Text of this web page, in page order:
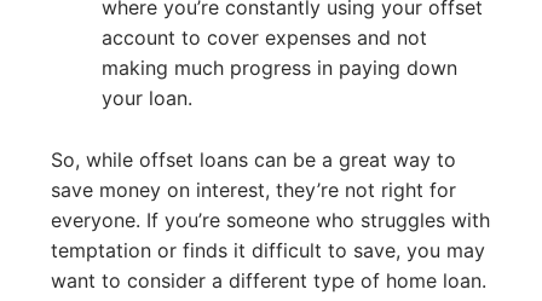
where you’re constantly using your offset
account to cover expenses and not
making much progress in paying down
your loan.
So, while offset loans can be a great way to
save money on interest, they’re not right for
everyone. If you’re someone who struggles with
temptation or finds it difficult to save, you may
want to consider a different type of home loan.